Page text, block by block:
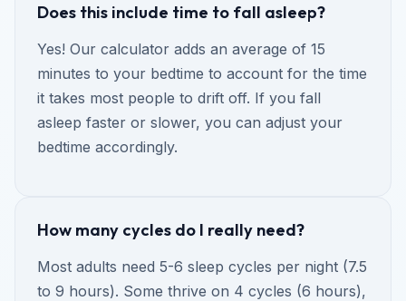
Does this include time to fall asleep?
Yes! Our calculator adds an average of 15
minutes to your bedtime to account for the time
it takes most people to drift off. If you fall
asleep faster or slower, you can adjust your
bedtime accordingly.
How many cycles do I really need?
Most adults need 5-6 sleep cycles per night (7.5
to 9 hours). Some thrive on 4 cycles (6 hours),